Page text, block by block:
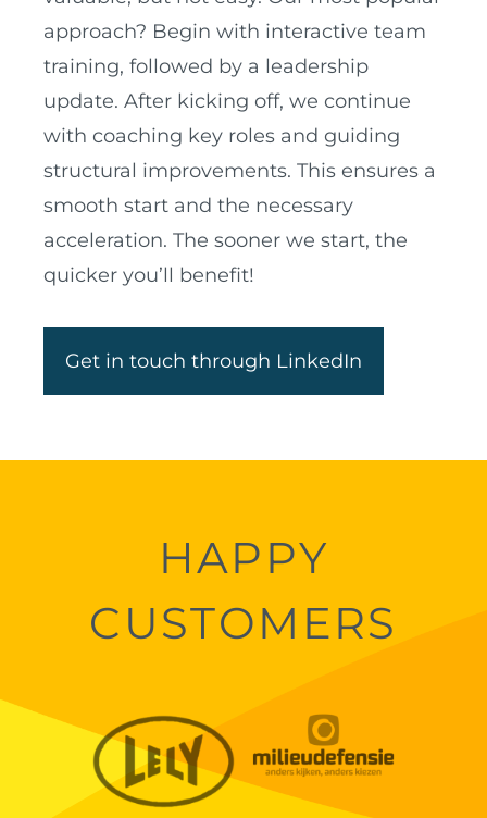
approach? Begin with interactive team
training, followed by a leadership
update. After kicking off, we continue
with coaching key roles and guiding
structural improvements. This ensures a
smooth start and the necessary
acceleration. The sooner we start, the
quicker you’ll benefit!
Get in touch through LinkedIn
HAPPY
CUSTOMERS